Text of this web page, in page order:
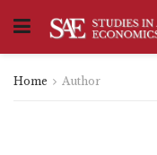
Home Author